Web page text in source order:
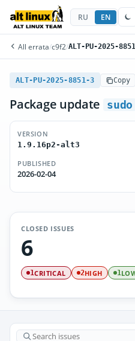
RU EN
All errata/c9f2/ALT-PU-2025-
ALT-PU-2025-8851-3 Copy
Package update sudo
VERSION
1.9.16p2-alt3
PUBLISHED
2026-02-04
CLOSED ISSUES
6
1CRITICAL 2HIGH 1